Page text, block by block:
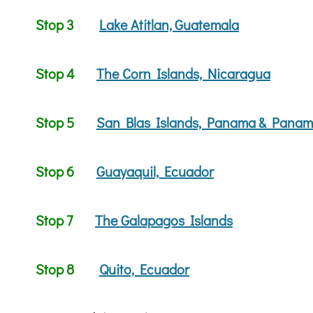
Stop 3 Lake Atitlan, Guatemala
Stop 4 The Corn Islands, Nicaragua
Stop 5 San Blas Islands, Panama &
Stop 6 Guayaquil, Ecuador
Stop 7 The Galapagos Islands
Stop 8 Quito, Ecuador